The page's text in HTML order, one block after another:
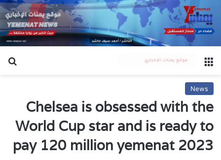
القائمة
News
Chelsea is obsessed with the
World Cup star and is ready to
pay 120 million yemenat 2023